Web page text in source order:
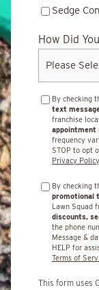
Sedge
How Did
By checking
text
franchise
appointment
frequency
STOP to opt
Privacy Policy
By checking
promotional
Lawn Squad
discounts,
the phone
Message &
HELP for
Terms of
This form uses